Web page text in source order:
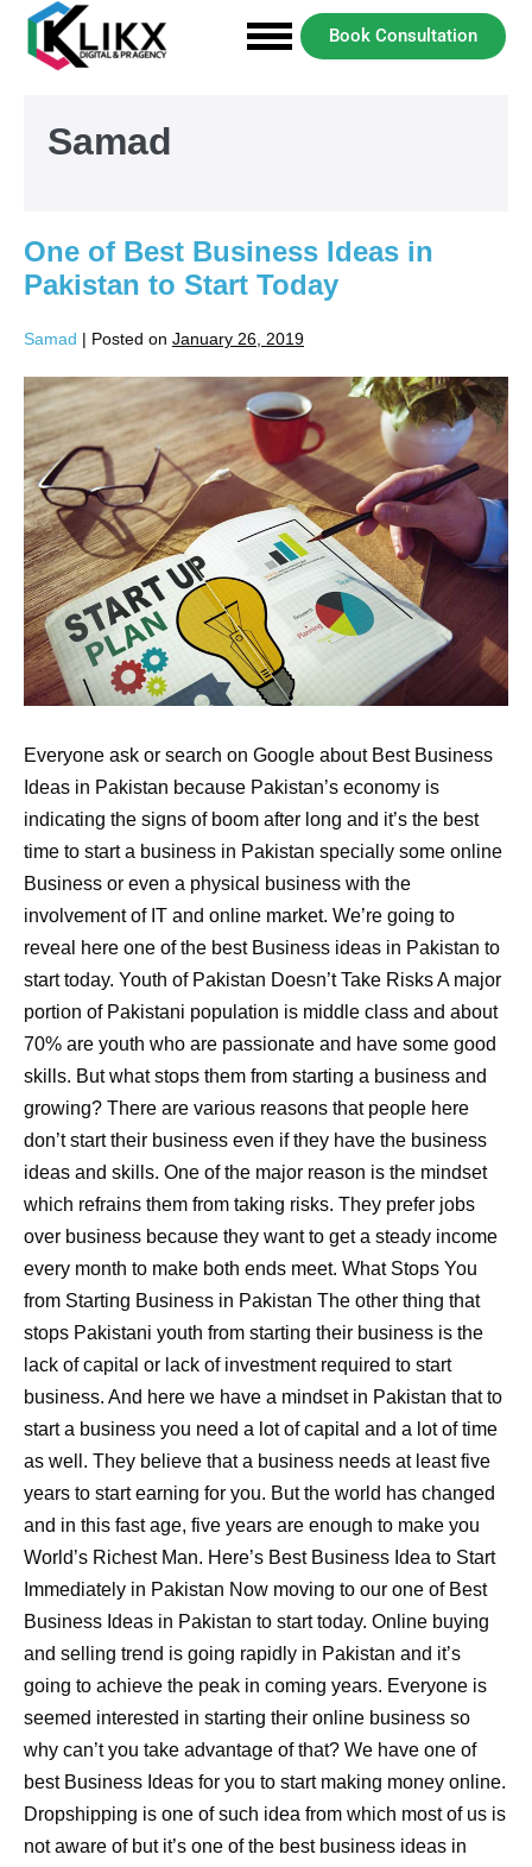
Book Consultation
Samad
One of Best Business Ideas in
Pakistan to Start Today
Samad | Posted on January 26, 2019
Everyone ask or search on Google about Best Business
Ideas in Pakistan because Pakistan’s economy is
indicating the signs of boom after long and it’s the best
time to start a business in Pakistan specially some online
Business or even a physical business with the
involvement of IT and online market. We’re going to
reveal here one of the best Business ideas in Pakistan to
start today. Youth of Pakistan Doesn’t Take Risks A major
portion of Pakistani population is middle class and about
70% are youth who are passionate and have some good
skills. But what stops them from starting a business and
growing? There are various reasons that people here
don’t start their business even if they have the business
ideas and skills. One of the major reason is the mindset
which refrains them from taking risks. They prefer jobs
over business because they want to get a steady income
every month to make both ends meet. What Stops You
from Starting Business in Pakistan The other thing that
stops Pakistani youth from starting their business is the
lack of capital or lack of investment required to start
business. And here we have a mindset in Pakistan that to
start a business you need a lot of capital and a lot of time
as well. They believe that a business needs at least five
years to start earning for you. But the world has changed
and in this fast age, five years are enough to make you
World’s Richest Man. Here’s Best Business Idea to Start
Immediately in Pakistan Now moving to our one of Best
Business Ideas in Pakistan to start today. Online buying
and selling trend is going rapidly in Pakistan and it’s
going to achieve the peak in coming years. Everyone is
seemed interested in starting their online business so
why can’t you take advantage of that? We have one of
best Business Ideas for you to start making money online.
Dropshipping is one of such idea from which most of us is
not aware of but it’s one of the best business ideas in